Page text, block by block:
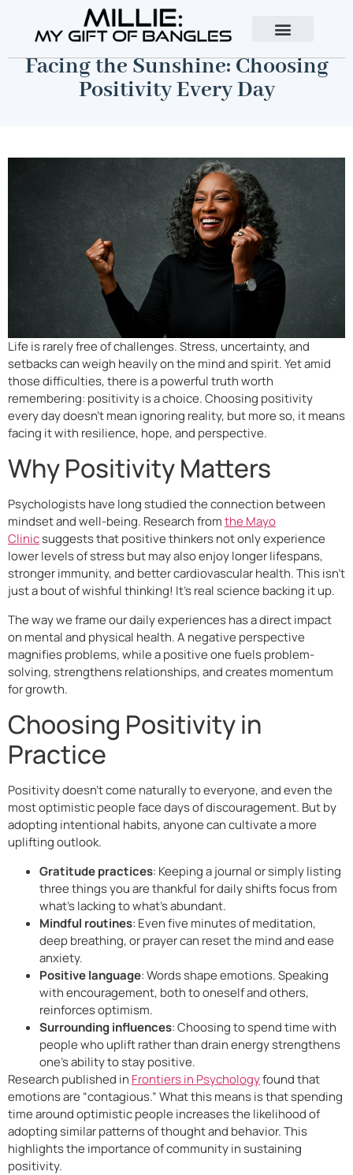
Facing the Sunshine: Choosing
Positivity Every Day
Life is rarely free of challenges. Stress, uncertainty, and
setbacks can weigh heavily on the mind and spirit. Yet amid
those difficulties, there is a powerful truth worth
remembering: positivity is a choice. Choosing positivity
every day doesn’t mean ignoring reality, but more so, it means
facing it with resilience, hope, and perspective.
Why Positivity Matters
Psychologists have long studied the connection between
mindset and well-being. Research fromthe Mayo
Clinicsuggests that positive thinkers not only experience
lower levels of stress but may also enjoy longer lifespans,
stronger immunity, and better cardiovascular health. This isn’t
just a bout of wishful thinking! It’s real science backing it up.
The way we frame our daily experiences has a direct impact
on mental and physical health. A negative perspective
magnifies problems, while a positive one fuels problem-
solving, strengthens relationships, and creates momentum
for growth.
Choosing Positivity in
Practice
Positivity doesn’t come naturally to everyone, and even the
most optimistic people face days of discouragement. But by
adopting intentional habits, anyone can cultivate a more
uplifting outlook.
Gratitude practices: Keeping a journal or simply listing
three things you are thankful for daily shifts focus from
what’s lacking to what’s abundant.
Mindful routines: Even five minutes of meditation,
deep breathing, or prayer can reset the mind and ease
anxiety.
Positive language: Words shape emotions. Speaking
with encouragement, both to oneself and others,
reinforces optimism.
Surrounding influences: Choosing to spend time with
people who uplift rather than drain energy strengthens
one’s ability to stay positive.
Research published in Frontiers in Psychologyfound that
emotions are “contagious.” What this means is that spending
time around optimistic people increases the likelihood of
adopting similar patterns of thought and behavior. This
highlights the importance of community in sustaining
positivity.